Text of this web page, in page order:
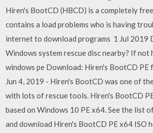
Hiren's BootCD (HBCD) is a completely
contains a load problems who is having
internet to download programs 1 Jul 2019
Windows system rescue disc nearby? If not
windows pe Download: Hiren's BootCD PE
Jun 4, 2019 - Hiren's BootCD was one of
with lots of rescue tools. Hiren's BootCD
based on Windows 10 PE x64. See the list
and download Hiren's BootCD PE x64 ISO